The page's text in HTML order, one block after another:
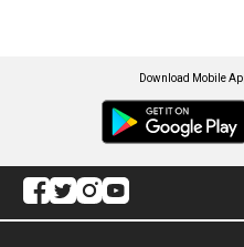
Download Mobile